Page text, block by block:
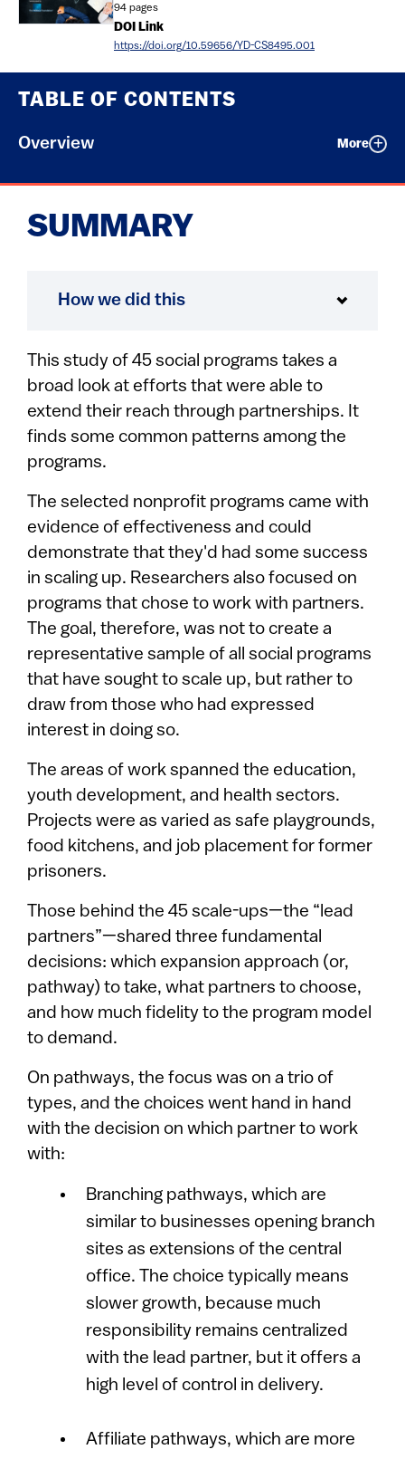
TABLE OF CONTENTS
Overview More
94 pages
DOI Link
https://doi.org/10.59656/YD-CS8495.001
SUMMARY
How we did this
This study of 45 social programs takes a
broad look at efforts that were able to
extend their reach through partnerships. It
finds some common patterns among the
programs.
The selected nonprofit programs came with
evidence of effectiveness and could
demonstrate that they'd had some success
in scaling up. Researchers also focused on
programs that chose to work with partners.
The goal, therefore, was not to create a
representative sample of all social programs
that have sought to scale up, but rather to
draw from those who had expressed
interest in doing so.
The areas of work spanned the education,
youth development, and health sectors.
Projects were as varied as safe playgrounds,
food kitchens, and job placement for former
prisoners.
Those behind the 45 scale-ups—the “lead
partners”—shared three fundamental
decisions: which expansion approach (or,
pathway) to take, what partners to choose,
and how much fidelity to the program model
to demand.
On pathways, the focus was on a trio of
types, and the choices went hand in hand
with the decision on which partner to work
with:
Branching pathways, which are
similar to businesses opening branch
sites as extensions of the central
office. The choice typically means
slower growth, because much
responsibility remains centralized
with the lead partner, but it offers a
high level of control in delivery.
Affiliate pathways, which are more